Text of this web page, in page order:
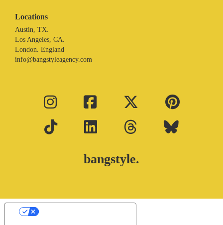
Locations
Austin, TX.
Los Angeles, CA.
London. England
info@bangstyleagency.com
bangstyle.
Your Privacy Choices